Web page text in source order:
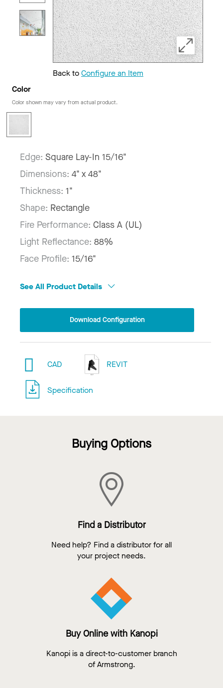
Back toConfigure an Item
Color
Color shown may vary from actual product.
Edge: Square Lay-In 15/16"
Dimensions: 4" x 48"
Thickness: 1"
Shape: Rectangle
Fire Performance: Class A (UL)
Light Reflectance: 88%
Face Profile: 15/16"
See All Product Details
Download Configuration
CAD REVIT
Specification
Buying Options
Find a Distributor
Need help? Find a distributor for all
your project needs.
Buy Online with Kanopi
Kanopi is a direct-to-customer branch
of Armstrong.